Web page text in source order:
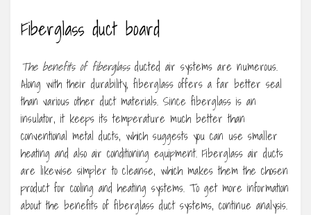
Fiberglass duct board
The benefits of fiberglassducted air systems are numerous.
Along with their durability, fiberglass offers a far better seal
than various other duct materials. Since fiberglass is an
insulator, it keeps its temperature much better than
conventional metal ducts, which suggests you can use smaller
heating and also air conditioning equipment. Fiberglass air ducts
are likewise simpler to cleanse, which makes them the chosen
product for cooling and heating systems. To get more information
about the benefits of fiberglass duct systems, continue analysis.